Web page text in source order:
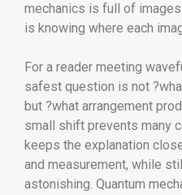
mechanics is full of
is knowing where each
For a reader meeting
safest question is not
but ?what arrangement
small shift prevents many
keeps the explanation
and measurement, while
astonishing. Quantum